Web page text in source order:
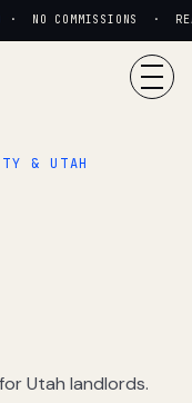
COMMISSIONS ·
& UTAH
Utah landlords.